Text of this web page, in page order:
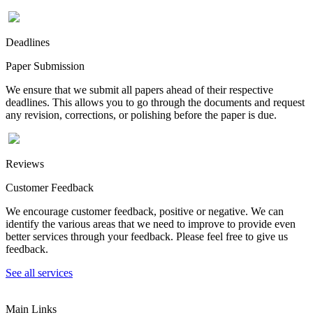
Deadlines
Paper Submission
We ensure that we submit all papers ahead of their respective
deadlines. This allows you to go through the documents and request
any revision, corrections, or polishing before the paper is due.
Reviews
Customer Feedback
We encourage customer feedback, positive or negative. We can
identify the various areas that we need to improve to provide even
better services through your feedback. Please feel free to give us
feedback.
See all services
Main Links